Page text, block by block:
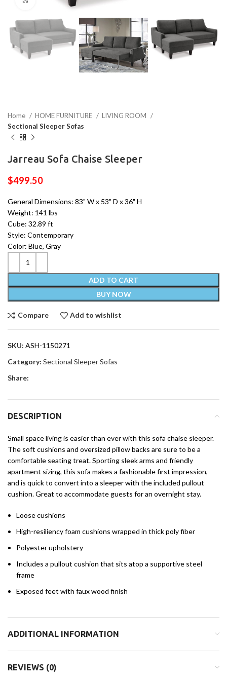
Home HOME FURNITURE
LIVING ROOM
Sectional Sleeper Sofas
Jarreau Sofa Chaise Sleeper
$499.50
General Dimensions: 83" W x 53" D x 36" H
Weight: 141 lbs
Cube: 32.89 ft
Style: Contemporary
Color: Blue, Gray
ADD TO CART
BUY NOW
Compare Add to wishlist
SKU: ASH-1150271
Category: Sectional Sleeper Sofas
Share:
DESCRIPTION
Small space living is easier than ever with this sofa chaise sleeper.
The soft cushions and oversized pillow backs are sure to be a
comfortable seating treat. Sporting sleek arms and friendly
apartment sizing, this sofa makes a fashionable first impression,
and is quick to convert into a sleeper with the included pullout
cushion. Great to accommodate guests for an overnight stay.
Loose cushions
High-resiliency foam cushions wrapped in thick poly fiber
Polyester upholstery
Includes a pullout cushion that sits atop a supportive steel
frame
Exposed feet with faux wood finish
ADDITIONAL INFORMATION
REVIEWS (0)